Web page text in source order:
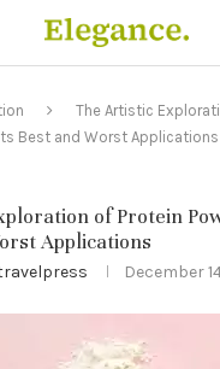
The Artistic
Best and Worst Applications
of Protein
Applications
December